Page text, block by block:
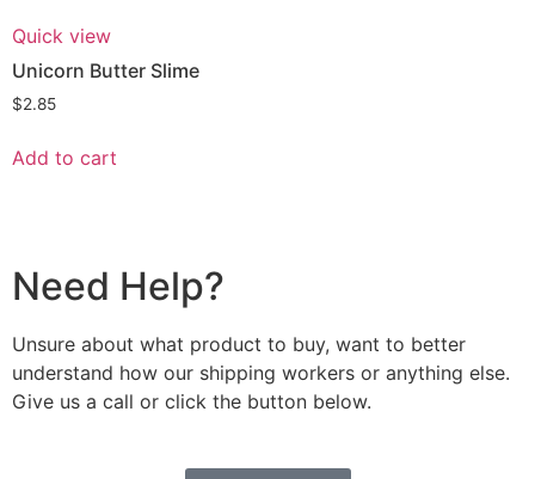
Quick view
Unicorn Butter Slime
$2.85
Add to cart
Need Help?
Unsure about what product to buy, want to better
understand how our shipping workers or anything else.
Give us a call or click the button below.